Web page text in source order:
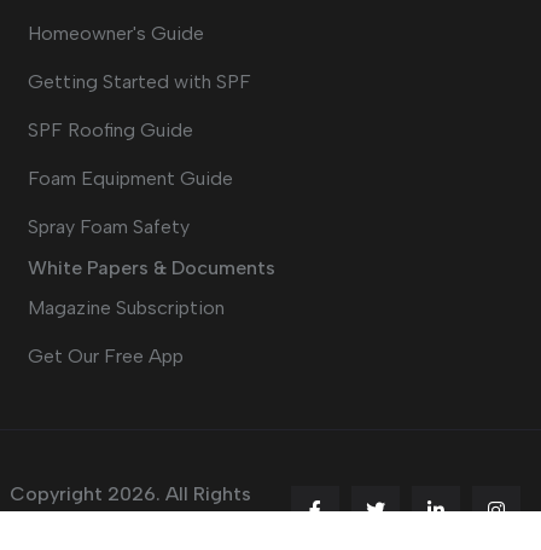
Homeowner's Guide
Getting Started with SPF
SPF Roofing Guide
Foam Equipment Guide
Spray Foam Safety
White Papers & Documents
Magazine Subscription
Get Our Free App
Copyright 2026. All Rights